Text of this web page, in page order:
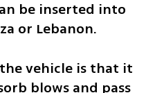
be inserted into
or Lebanon.
vehicle is that it
blows and pass